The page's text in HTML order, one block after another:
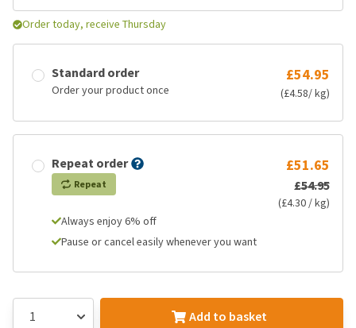
Order today, receive Thursday
Standard order
Order your product once
£54.95
(£4.58/ kg)
Repeat order
Repeat
£51.65
£54.95
(£4.30 / kg)
Always enjoy 6% off
Pause or cancel easily whenever you want
Add to basket